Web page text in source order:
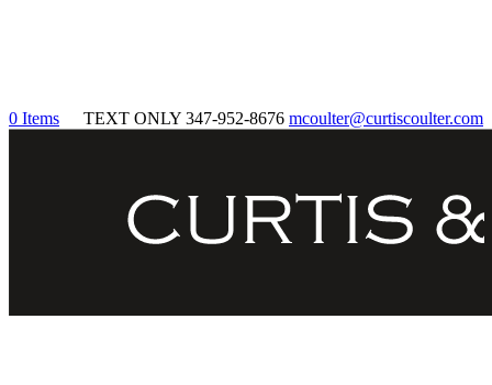
TEXT ONLY 347-952-8676 mcoulter@curtiscoulter.com
0 Items